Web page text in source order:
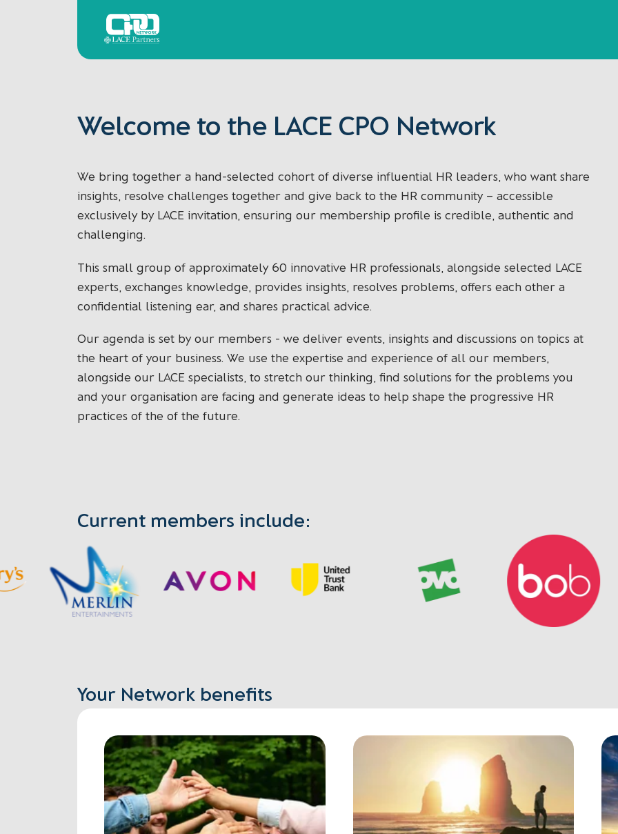
Home
Welcome to the LACE CPO Network
We bring together a hand-selected cohort of diverse influential HR leaders, who want share
insights, resolve challenges together and give back to the HR community – accessible
exclusively by LACE invitation, ensuring our membership profile is credible, authentic and
challenging.
This small group of approximately 60 innovative HR professionals, alongside selected LACE
experts, exchanges knowledge, provides insights, resolves problems, offers each other a
confidential listening ear, and shares practical advice.
Our agenda is set by our members - we deliver events, insights and discussions on topics at
the heart of your business. We use the expertise and experience of all our members,
alongside our LACE specialists, to stretch our thinking, find solutions for the problems you
and your organisation are facing and generate ideas to help shape the progressive HR
practices of the of the future.
Current members include:
Your Network benefits